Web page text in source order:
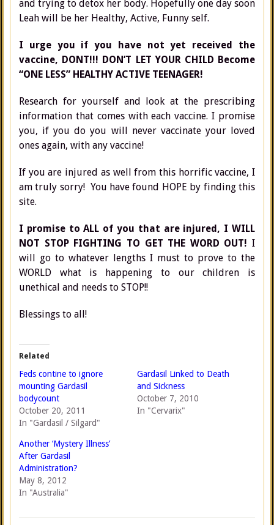
and trying to detox her body. Hopefully one day soon
Leah will be her Healthy, Active, Funny self.
I urge you if you have not yet received the
vaccine, DONT!!! DON’T LET YOUR CHILD Become
“ONE LESS” HEALTHY ACTIVE TEENAGER!
Research for yourself and look at the prescribing
information that comes with each vaccine. I promise
you, if you do you will never vaccinate your loved
ones again, with any vaccine!
If you are injured as well from this horrific vaccine, I
am truly sorry! You have found HOPE by finding this
site.
I promise to ALL of you that are injured, I WILL
NOT STOP FIGHTING TO GET THE WORD OUT! I
will go to whatever lengths I must to prove to the
WORLD what is happening to our children is
unethical and needs to STOP!!
Blessings to all!
Related
Feds contine to ignore
mounting Gardasil
bodycount
October 20, 2011
In "Gardasil / Silgard"
Gardasil Linked to Death
and Sickness
October 7, 2010
In "Cervarix"
Another ‘Mystery Illness’
After Gardasil
Administration?
May 8, 2012
In "Australia"